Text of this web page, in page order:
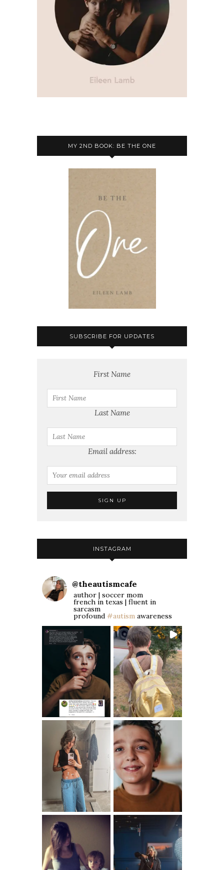
MY 2ND BOOK: BE THE ONE
SUBSCRIBE FOR UPDATES
First Name
Last Name
Email address:
INSTAGRAM
@theautismcafe
author | soccer mom
french in texas | fluent in
sarcasm
profound #autism awareness